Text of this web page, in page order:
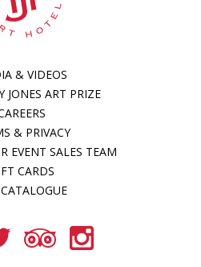
& VIDEOS
JONES ART PRIZE
& PRIVACY
EVENT SALES TEAM
CARDS